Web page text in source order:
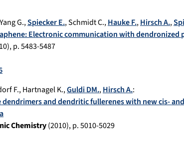
Yang G.,Spiecker E.,Schmidt C.,Hauke F.,Hirsch A.,
Electronic communication with dendronized
), p.5483-5487
F.,Hartnagel K.,Guldi DM.,Hirsch A.:
dendrimers and dendritic fullerenes with new cis-
Chemistry(2010), p.5010-5029